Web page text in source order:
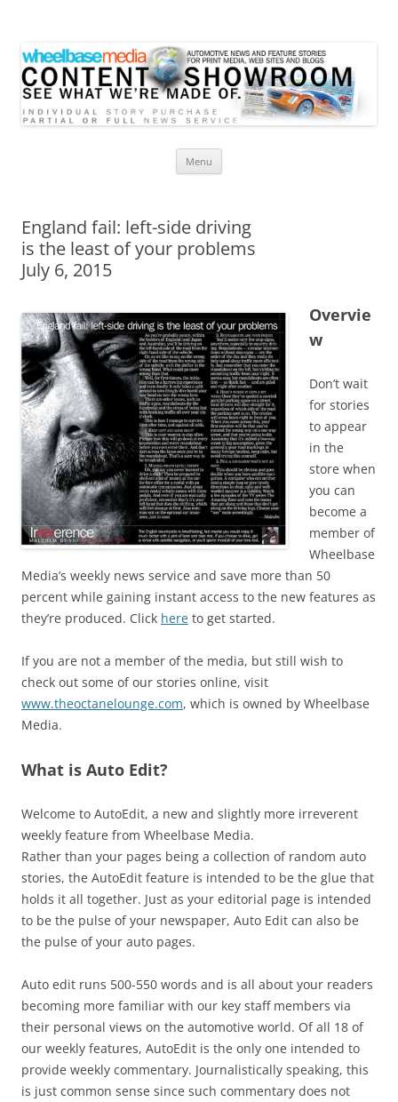
Menu
England fail: left-side driving
is the least of your problems
July 6, 2015
Overvie
w
Don’t wait
for stories
to appear
in the
store when
you can
become a
member of
Wheelbase
Media’s weekly news service and save more than 50
percent while gaining instant access to the new features as
they’re produced. Click here to get started.
If you are not a member of the media, but still wish to
check out some of our stories online, visit
www.theoctanelounge.com, which is owned by Wheelbase
Media.
What is Auto Edit?
Welcome to AutoEdit, a new and slightly more irreverent
weekly feature from Wheelbase Media.
Rather than your pages being a collection of random auto
stories, the AutoEdit feature is intended to be the glue that
holds it all together. Just as your editorial page is intended
to be the pulse of your newspaper, Auto Edit can also be
the pulse of your auto pages.
Auto edit runs 500-550 words and is all about your readers
becoming more familiar with our key staff members via
their personal views on the automotive world. Of all 18 of
our weekly features, AutoEdit is the only one intended to
provide weekly commentary. Journalistically speaking, this
is just common sense since such commentary does not